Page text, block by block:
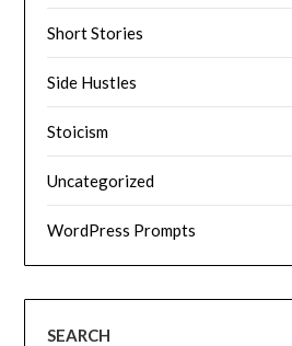
Short Stories
Side Hustles
Stoicism
Uncategorized
WordPress Prompts
SEARCH